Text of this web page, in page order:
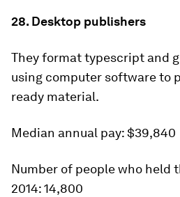
28. Desktop publishers
They format typescript and
using computer software to
ready material.
Median annual pay:$39,840
Number of people who held
2014:14,800